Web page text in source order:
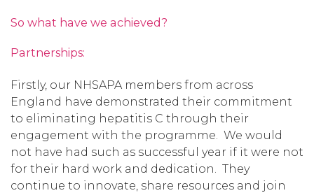
So what have we achieved?
Partnerships:
Firstly, our NHSAPA members from across
England have demonstrated their commitment
to eliminating hepatitis C through their
engagement with the programme. We would
not have had such as successful year if it were not
for their hard work and dedication. They
continue to innovate, share resources and join